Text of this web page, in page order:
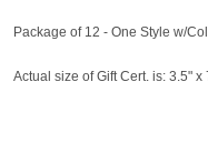
Package of 12 - One Style w/
Actual size of Gift Cert. is: 3.5"